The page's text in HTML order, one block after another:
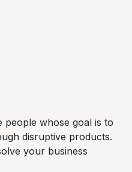
people whose goal is to
disruptive products.
your business